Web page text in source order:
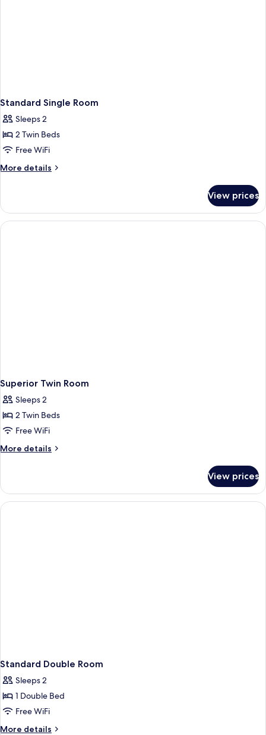
Standard Single Room
Sleeps 2
2 Twin Beds
Free WiFi
More details
More
Single
Room
View prices
Superior Twin Room
Sleeps 2
2 Twin Beds
Free WiFi
More details
More
Twin
Room
View prices
Standard Double Room
Sleeps 2
1 Double Bed
Free WiFi
More details
More